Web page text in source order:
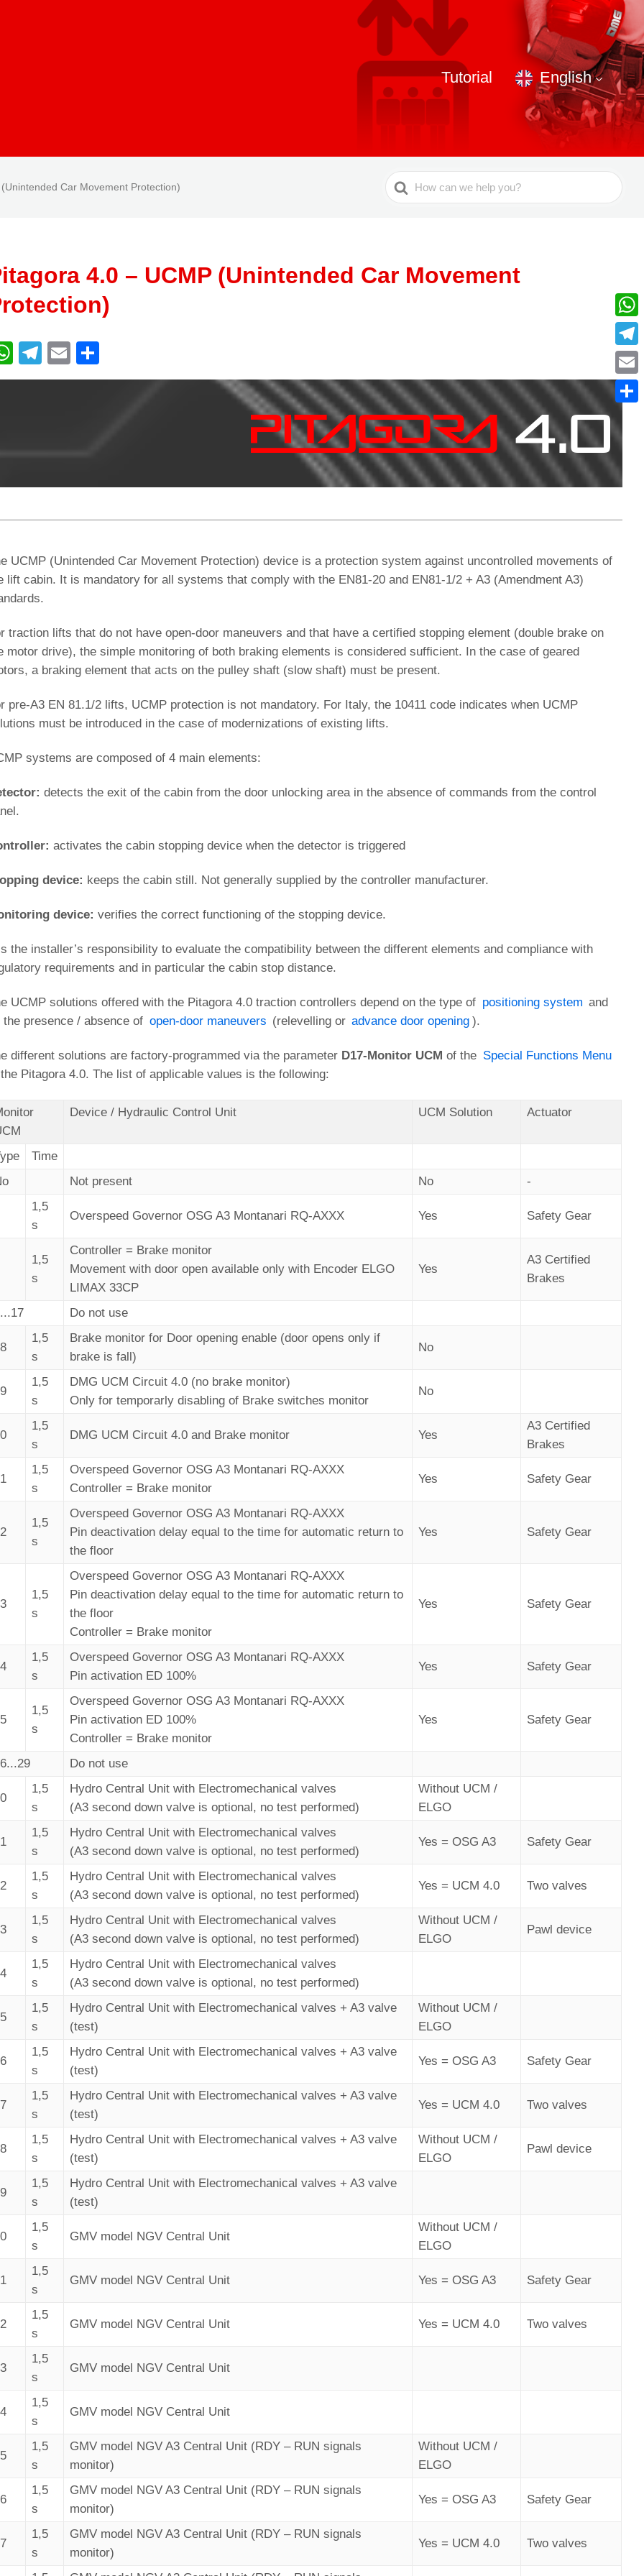
Tutorial English
Car Movement Protection)
Search
For
4.0 – UCMP (Unintended Car Movement
W
h
p
T
el
E
m o
UCMP (Unintended Car Movement Protection) device is a protection system against uncontrolled movements of
lift cabin. It is mandatory for all systems that comply with the EN81-20 and EN81-1/2 + A3 (Amendment A3)
traction lifts that do not have open-door maneuvers and that have a certified stopping element (double brake on
motor drive), the simple monitoring of both braking elements is considered sufficient. In the case of geared
a braking element that acts on the pulley shaft (slow shaft) must be present.
pre-A3 EN 81.1/2 lifts, UCMP protection is not mandatory. For Italy, the 10411 code indicates when UCMP
must be introduced in the case of modernizations of existing lifts.
systems are composed of 4 main elements:
detects the exit of the cabin from the door unlocking area in the absence of commands from the control
activates the cabin stopping device when the detector is triggered
device: keeps the cabin still. Not generally supplied by the controller manufacturer.
device: verifies the correct functioning of the stopping device.
the installer’s responsibility to evaluate the compatibility between the different elements and compliance with
requirements and in particular the cabin stop distance.
UCMP solutions offered with the Pitagora 4.0 traction controllers depend on the type of positioning system and
the presence / absence of open-door maneuvers (relevelling or advance door opening ).
different solutions are factory-programmed via the parameter D17-Monitor UCM of the Special Functions Menu
Pitagora 4.0. The list of applicable values is the following:
Device / Hydraulic Control Unit UCM Solution Actuator
Time
Not present No -
1,5
s
Overspeed Governor OSG A3 Montanari RQ-AXXX Yes Safety Gear
1,5
s
Controller = Brake monitor
Movement with door open available only with Encoder ELGO
LIMAX 33CP
Yes
A3 Certified
Brakes
Do not use
1,5
s
Brake monitor for Door opening enable (door opens only if
brake is fall)
No
1,5
s
DMG UCM Circuit 4.0 (no brake monitor)
Only for temporarly disabling of Brake switches monitor
No
1,5
s
DMG UCM Circuit 4.0 and Brake monitor Yes
A3 Certified
Brakes
1,5
s
Overspeed Governor OSG A3 Montanari RQ-AXXX
Controller = Brake monitor
Yes Safety Gear
1,5
s
Overspeed Governor OSG A3 Montanari RQ-AXXX
Pin deactivation delay equal to the time for automatic return to
the floor
Yes Safety Gear
1,5
s
Overspeed Governor OSG A3 Montanari RQ-AXXX
Pin deactivation delay equal to the time for automatic return to
the floor
Controller = Brake monitor
Yes Safety Gear
1,5
s
Overspeed Governor OSG A3 Montanari RQ-AXXX
Pin activation ED 100%
Yes Safety Gear
1,5
s
Overspeed Governor OSG A3 Montanari RQ-AXXX
Pin activation ED 100%
Controller = Brake monitor
Yes Safety Gear
Do not use
1,5
s
Hydro Central Unit with Electromechanical valves
(A3 second down valve is optional, no test performed)
Without UCM /
ELGO
1,5
s
Hydro Central Unit with Electromechanical valves
(A3 second down valve is optional, no test performed)
Yes = OSG A3 Safety Gear
1,5
s
Hydro Central Unit with Electromechanical valves
(A3 second down valve is optional, no test performed)
Yes = UCM 4.0 Two valves
1,5
s
Hydro Central Unit with Electromechanical valves
(A3 second down valve is optional, no test performed)
Without UCM /
ELGO
Pawl device
1,5
s
Hydro Central Unit with Electromechanical valves
(A3 second down valve is optional, no test performed)
1,5
s
Hydro Central Unit with Electromechanical valves + A3 valve
(test)
Without UCM /
ELGO
1,5
s
Hydro Central Unit with Electromechanical valves + A3 valve
(test)
Yes = OSG A3 Safety Gear
1,5
s
Hydro Central Unit with Electromechanical valves + A3 valve
(test)
Yes = UCM 4.0 Two valves
1,5
s
Hydro Central Unit with Electromechanical valves + A3 valve
(test)
Without UCM /
ELGO
Pawl device
1,5
s
Hydro Central Unit with Electromechanical valves + A3 valve
(test)
1,5
s
GMV model NGV Central Unit
Without UCM /
ELGO
1,5
s
GMV model NGV Central Unit Yes = OSG A3 Safety Gear
1,5
s
GMV model NGV Central Unit Yes = UCM 4.0 Two valves
1,5
s
GMV model NGV Central Unit
1,5
s
GMV model NGV Central Unit
1,5
s
GMV model NGV A3 Central Unit (RDY – RUN signals
monitor)
Without UCM /
ELGO
1,5
s
GMV model NGV A3 Central Unit (RDY – RUN signals
monitor)
Yes = OSG A3 Safety Gear
1,5
s
GMV model NGV A3 Central Unit (RDY – RUN signals
monitor)
Yes = UCM 4.0 Two valves